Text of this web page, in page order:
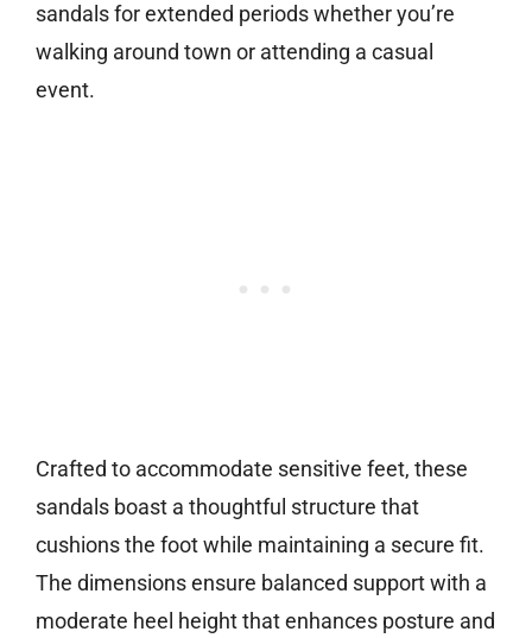
sandals for extended periods whether you’re
walking around town or attending a casual
event.
Crafted to accommodate sensitive feet, these
sandals boast a thoughtful structure that
cushions the foot while maintaining a secure fit.
The dimensions ensure balanced support with a
moderate heel height that enhances posture and